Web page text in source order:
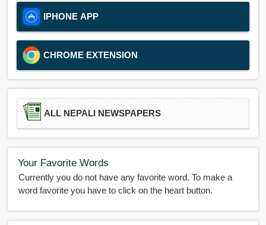
IPHONE APP
CHROME EXTENSION
ALL NEPALI NEWSPAPERS
Your Favorite Words
Currently you do not have any favorite word. To make a
word favorite you have to click on the heart button.